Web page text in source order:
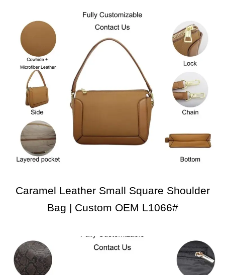
Caramel Leather Small Square Shoulder
Bag | Custom OEM L1066#